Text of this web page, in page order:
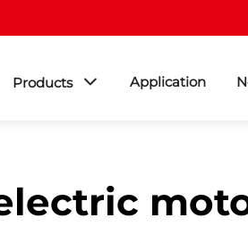
Products Application